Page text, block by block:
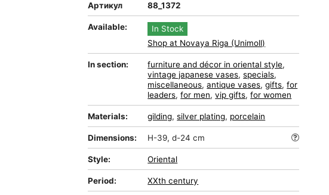
Артикул 88_1372
Available:
In Stock
Shop at Novaya Riga (Unimoll)
In section: furniture and décor in oriental style,
vintage japanese vases,specials,
miscellaneous,antique vases,gifts,for
leaders,for men,vip gifts,for women
Materials: gilding,silver plating, porcelain
Dimensions: H-39, d-24 cm
Style: Oriental
Period: XXth century